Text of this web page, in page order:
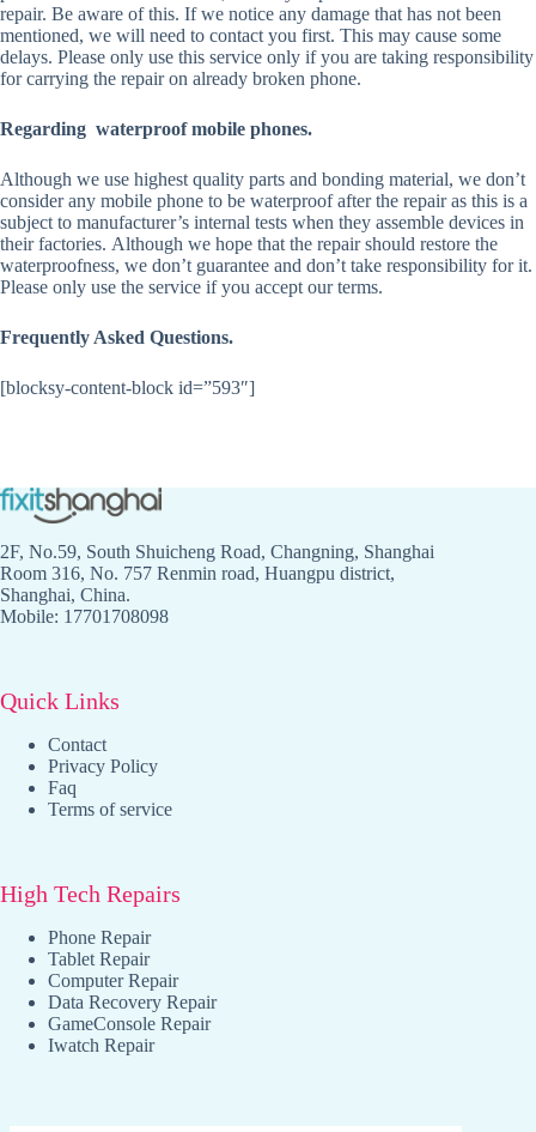
repair. Be aware of this. If we notice any damage that has not been
mentioned, we will need to contact you first. This may cause some
delays. Please only use this service only if you are taking responsibility
for carrying the repair on already broken phone.
Regarding waterproof mobile phones.
Although we use highest quality parts and bonding material, we don’t
consider any mobile phone to be waterproof after the repair as this is a
subject to manufacturer’s internal tests when they assemble devices in
their factories. Although we hope that the repair should restore the
waterproofness, we don’t guarantee and don’t take responsibility for it.
Please only use the service if you accept our terms.
Frequently Asked Questions.
[blocksy-content-block id=”593″]
2F, No.59, South Shuicheng Road, Changning, Shanghai
Room 316, No. 757 Renmin road, Huangpu district,
Shanghai, China.
Mobile: 17701708098
Quick Links
Contact
Privacy Policy
Faq
Terms of service
High Tech Repairs
Phone Repair
Tablet Repair
Computer Repair
Data Recovery Repair
GameConsole Repair
Iwatch Repair